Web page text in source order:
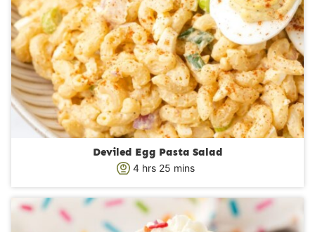
Deviled Egg Pasta Salad
4h
u
hrs 25m
u
mins